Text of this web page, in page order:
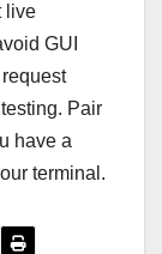
live
GUI
Pair
have a
terminal.